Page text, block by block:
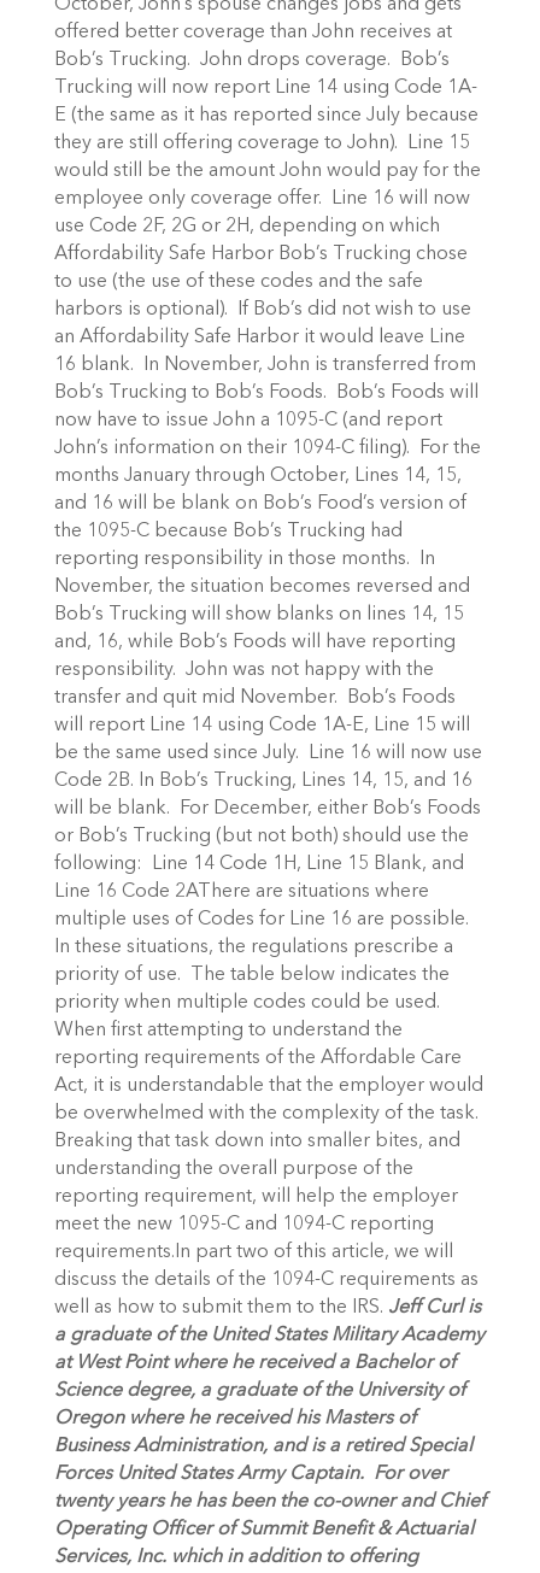
October, John’s spouse changes jobs and gets
offered better coverage than John receives at
Bob’s Trucking. John drops coverage. Bob’s
Trucking will now report Line 14 using Code 1A-
E (the same as it has reported since July because
they are still offering coverage to John). Line 15
would still be the amount John would pay for the
employee only coverage offer. Line 16 will now
use Code 2F, 2G or 2H, depending on which
Affordability Safe Harbor Bob’s Trucking chose
to use (the use of these codes and the safe
harbors is optional). If Bob’s did not wish to use
an Affordability Safe Harbor it would leave Line
16 blank. In November, John is transferred from
Bob’s Trucking to Bob’s Foods. Bob’s Foods will
now have to issue John a 1095-C (and report
John’s information on their 1094-C filing). For the
months January through October, Lines 14, 15,
and 16 will be blank on Bob’s Food’s version of
the 1095-C because Bob’s Trucking had
reporting responsibility in those months. In
November, the situation becomes reversed and
Bob’s Trucking will show blanks on lines 14, 15
and, 16, while Bob’s Foods will have reporting
responsibility. John was not happy with the
transfer and quit mid November. Bob’s Foods
will report Line 14 using Code 1A-E, Line 15 will
be the same used since July. Line 16 will now use
Code 2B. In Bob’s Trucking, Lines 14, 15, and 16
will be blank. For December, either Bob’s Foods
or Bob’s Trucking (but not both) should use the
following: Line 14 Code 1H, Line 15 Blank, and
Line 16 Code 2AThere are situations where
multiple uses of Codes for Line 16 are possible.
In these situations, the regulations prescribe a
priority of use. The table below indicates the
priority when multiple codes could be used.
When first attempting to understand the
reporting requirements of the Affordable Care
Act, it is understandable that the employer would
be overwhelmed with the complexity of the task.
Breaking that task down into smaller bites, and
understanding the overall purpose of the
reporting requirement, will help the employer
meet the new 1095-C and 1094-C reporting
requirements.In part two of this article, we will
discuss the details of the 1094-C requirements as
well as how to submit them to the IRS. Jeff Curl is
a graduate of the United States Military Academy
at West Point where he received a Bachelor of
Science degree, a graduate of the University of
Oregon where he received his Masters of
Business Administration, and is a retired Special
Forces United States Army Captain. For over
twenty years he has been the co-owner and Chief
Operating Officer of Summit Benefit & Actuarial
Services, Inc. which in addition to offering